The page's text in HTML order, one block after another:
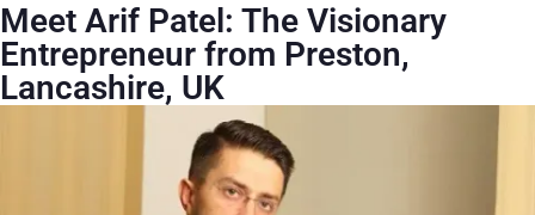
Meet Arif Patel: The Visionary
Entrepreneur from Preston,
Lancashire, UK